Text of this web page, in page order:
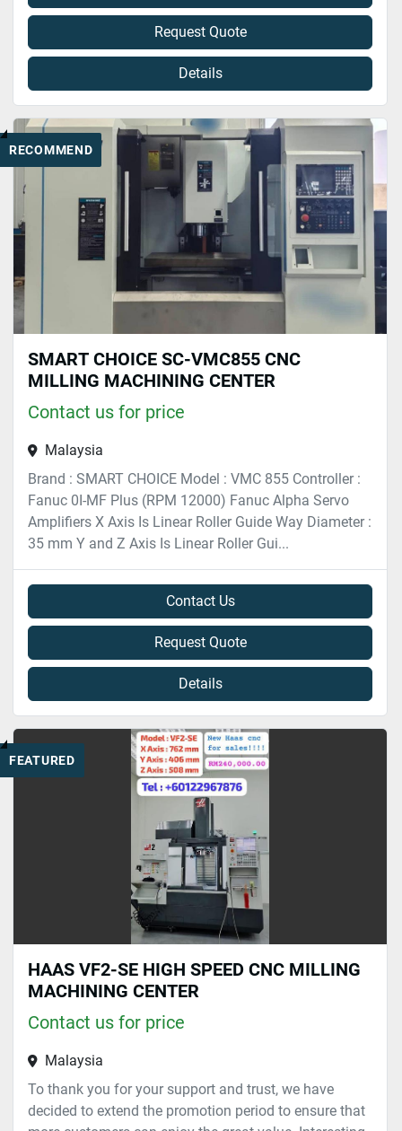
Request Quote
Details
RECOMMEND
SMART CHOICE SC-VMC855 CNC
MILLING MACHINING CENTER
Contact us for price
Malaysia
Brand : SMART CHOICE Model : VMC 855 Controller :
Fanuc 0I-MF Plus (RPM 12000) Fanuc Alpha Servo
Amplifiers X Axis Is Linear Roller Guide Way Diameter :
35 mm Y and Z Axis Is Linear Roller Gui...
Contact Us
Request Quote
Details
FEATURED
HAAS VF2-SE HIGH SPEED CNC MILLING
MACHINING CENTER
Contact us for price
Malaysia
To thank you for your support and trust, we have
decided to extend the promotion period to ensure that